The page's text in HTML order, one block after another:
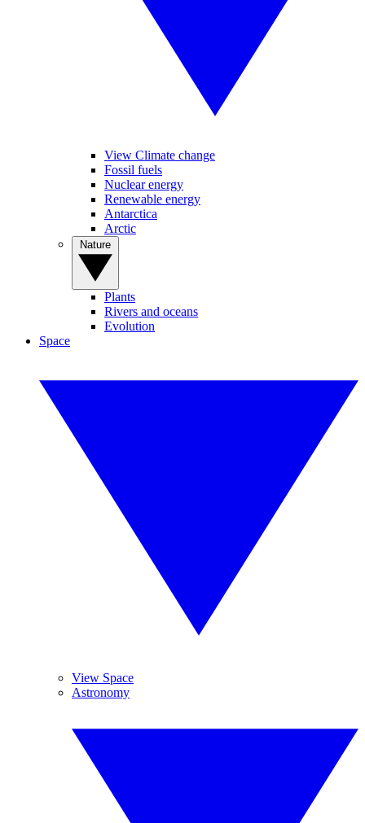
View Climate change
Fossil fuels
Nuclear energy
Renewable energy
Antarctica
Arctic
Plants
Rivers and oceans
Evolution
Space
View Space
Astronomy